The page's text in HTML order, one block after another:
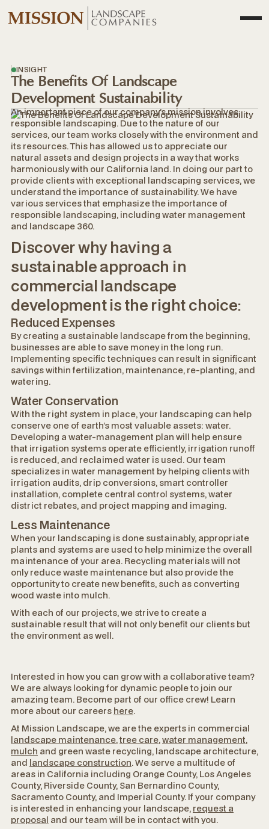
INSIGHT
The Benefits Of Landscape
Development Sustainability
An important piece of our company’s mission involves
responsible landscaping. Due to the nature of our
services, our team works closely with the environment and
its resources. This has allowed us to appreciate our
natural assets and design projects in a way that works
harmoniously with our California land. In doing our part to
provide clients with exceptional landscaping services, we
understand the importance of sustainability. We have
various services that emphasize the importance of
responsible landscaping, including water management
and landscape 360.
Discover why having a
sustainable approach in
commercial landscape
development is the right choice:
Reduced Expenses
By creating a sustainable landscape from the beginning,
businesses are able to save money in the long run.
Implementing specific techniques can result in significant
savings within fertilization, maintenance, re-planting, and
watering.
Water Conservation
With the right system in place, your landscaping can help
conserve one of earth’s most valuable assets: water.
Developing a water-management plan will help ensure
that irrigation systems operate efficiently, irrigation runoff
is reduced, and reclaimed water is used. Our team
specializes in water management by helping clients with
irrigation audits, drip conversions, smart controller
installation, complete central control systems, water
district rebates, and project mapping and imaging.
Less Maintenance
When your landscaping is done sustainably, appropriate
plants and systems are used to help minimize the overall
maintenance of your area. Recycling materials will not
only reduce waste maintenance but also provide the
opportunity to create new benefits, such as converting
wood waste into mulch.
With each of our projects, we strive to create a
sustainable result that will not only benefit our clients but
the environment as well.
Interested in how you can grow with a collaborative team?
We are always looking for dynamic people to join our
amazing team. Become part of our office crew! Learn
more about our careers here.
At Mission Landscape, we are the experts in commercial
landscape maintenance,tree care,water management,
mulch and green waste recycling, landscape architecture,
and landscape construction. We serve a multitude of
areas in California including Orange County, Los Angeles
County, Riverside County, San Bernardino County,
Sacramento County, and Imperial County. If your company
is interested in enhancing your landscape, request a
proposal and our team will be in contact with you.